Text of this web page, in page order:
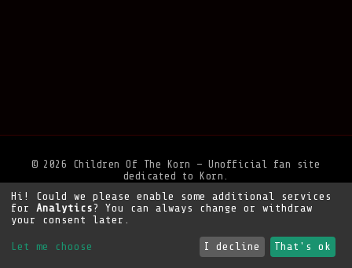
© 2026 Children Of The Korn — Unofficial fan site
dedicated to Korn.
Privacy Policy•Legal Notice• Support the site
Hi! Could we please enable some additional services
for Analytics? You can always change or withdraw
your consent later.
Let me choose I decline That's ok